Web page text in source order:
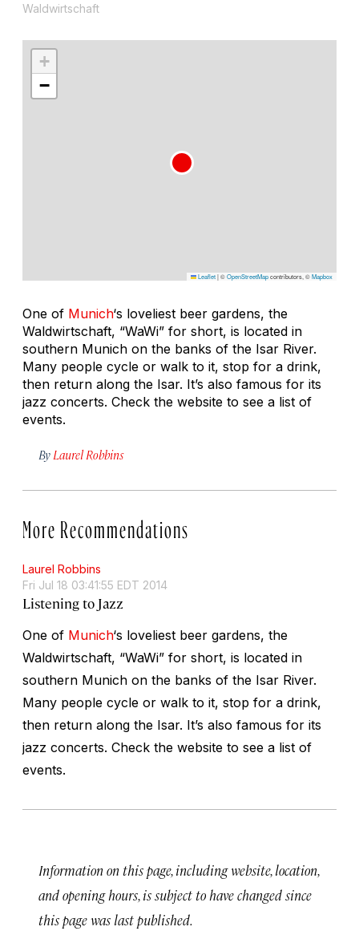
Waldwirtschaft
+
−
Leaflet|©OpenStreetMapcontributors, ©Mapbox
One of Munich‘s loveliest beer gardens, the
Waldwirtschaft, “WaWi” for short, is located in
southern Munich on the banks of the Isar River.
Many people cycle or walk to it, stop for a drink,
then return along the Isar. It’s also famous for its
jazz concerts. Check the website to see a list of
events.
By Laurel Robbins
More Recommendations
Laurel Robbins
Fri Jul 18 03:41:55 EDT 2014
Listening to Jazz
One of Munich‘s loveliest beer gardens, the
Waldwirtschaft, “WaWi” for short, is located in
southern Munich on the banks of the Isar River.
Many people cycle or walk to it, stop for a drink,
then return along the Isar. It’s also famous for its
jazz concerts. Check the website to see a list of
events.
Information on this page, including website, location,
and opening hours, is subject to have changed since
this page was last published.